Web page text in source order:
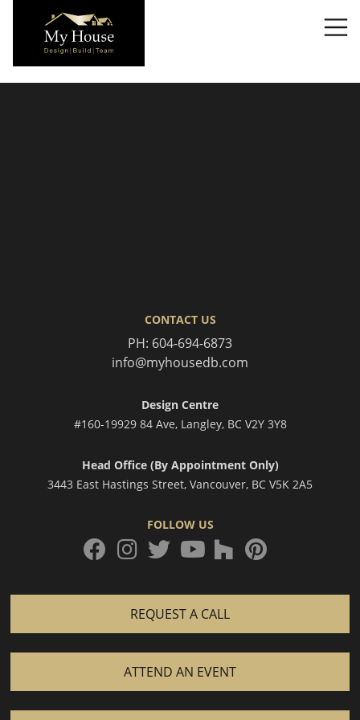
CONTACT US
PH: 604-694-6873
info@myhousedb.com
Design Centre
#160-19929 84 Ave, Langley, BC V2Y 3Y8
Head Office (By Appointment Only)
3443 East Hastings Street, Vancouver, BC V5K 2A5
FOLLOW US
facebook
instagram
twitterhouzzpinterest
REQUEST A CALL
ATTEND AN EVENT